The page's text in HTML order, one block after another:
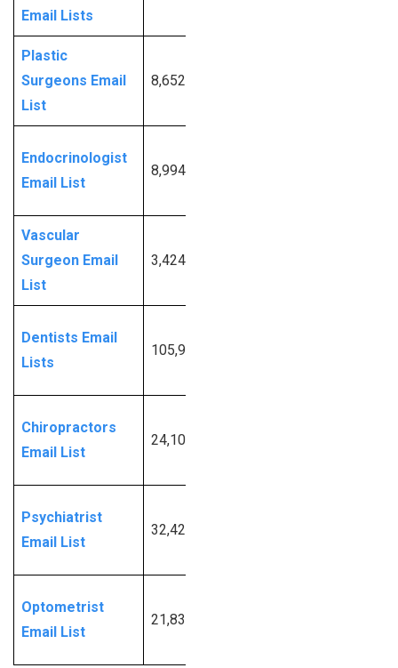
Email Lists
Plastic
Surgeons Email
List
8,652
Endocrinologist
Email List
8,994
Vascular
Surgeon Email
List
3,424
Dentists Email
Lists
105,942
Chiropractors
Email List
24,107
Psychiatrist
Email List
32,423
Optometrist
Email List
21,839